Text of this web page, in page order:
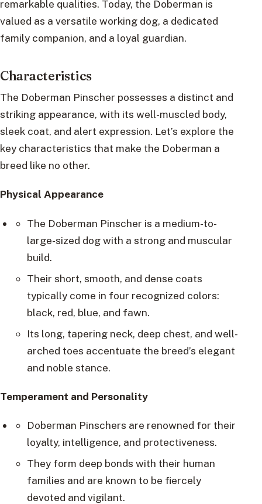
remarkable qualities. Today, the Doberman is
valued as a versatile working dog, a dedicated
family companion, and a loyal guardian.
Characteristics
The Doberman Pinscher possesses a distinct and
striking appearance, with its well-muscled body,
sleek coat, and alert expression. Let’s explore the
key characteristics that make the Doberman a
breed like no other.
Physical Appearance
The Doberman Pinscher is a medium-to-
large-sized dog with a strong and muscular
build.
Their short, smooth, and dense coats
typically come in four recognized colors:
black, red, blue, and fawn.
Its long, tapering neck, deep chest, and well-
arched toes accentuate the breed’s elegant
and noble stance.
Temperament and Personality
Doberman Pinschers are renowned for their
loyalty, intelligence, and protectiveness.
They form deep bonds with their human
families and are known to be fiercely
devoted and vigilant.